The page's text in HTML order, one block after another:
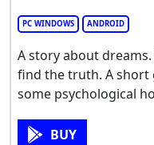
PC WINDOWS ANDROID
A story about
find the truth. A short
some psychological
BUY